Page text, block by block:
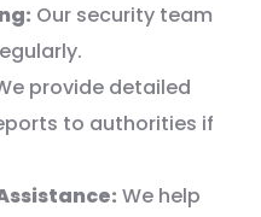
Our security team
provide detailed
to authorities if
We help